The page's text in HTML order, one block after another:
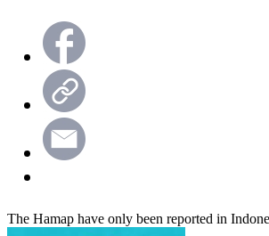
The Hamap have only been reported in